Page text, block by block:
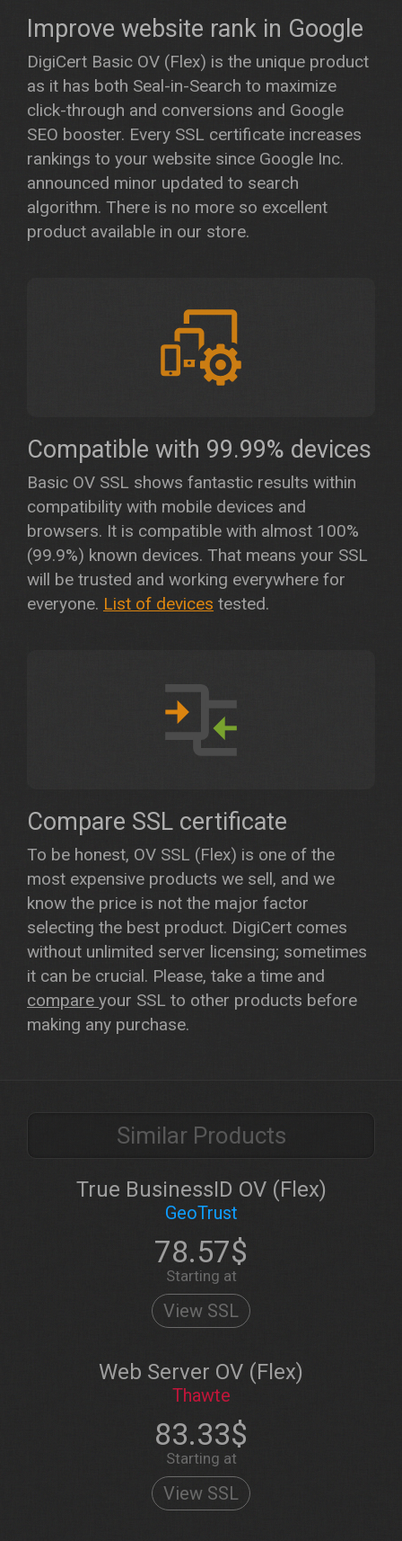
Improve website rank in Google
DigiCert Basic OV (Flex) is the unique product
as it has both Seal-in-Search to maximize
click-through and conversions and Google
SEO booster. Every SSL certificate increases
rankings to your website since Google Inc.
announced minor updated to search
algorithm. There is no more so excellent
product available in our store.
Compatible with 99.99% devices
Basic OV SSL shows fantastic results within
compatibility with mobile devices and
browsers. It is compatible with almost 100%
(99.9%) known devices. That means your SSL
will be trusted and working everywhere for
everyone. List of devices tested.
Compare SSL certificate
To be honest, OV SSL (Flex) is one of the
most expensive products we sell, and we
know the price is not the major factor
selecting the best product. DigiCert comes
without unlimited server licensing; sometimes
it can be crucial. Please, take a time and
compare your SSL to other products before
making any purchase.
Similar Products
True BusinessID OV (Flex)
GeoTrust
78.57$
Starting at
View SSL
Web Server OV (Flex)
Thawte
83.33$
Starting at
View SSL